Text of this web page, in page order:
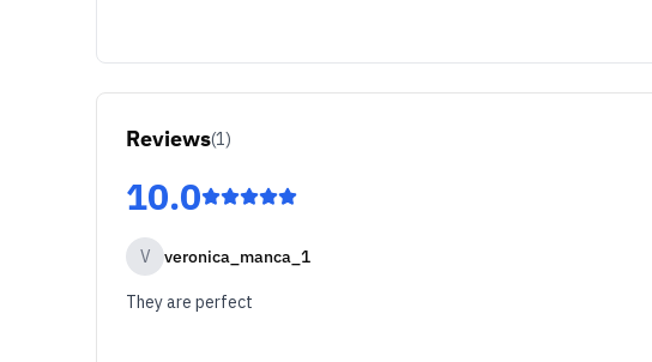
Reviews(1)
10.0
V veronica_manca_1
They are perfect